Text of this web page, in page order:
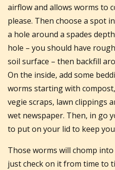
airflow and allows worms to
please. Then choose a spot
a hole around a spades
hole – you should have
soil surface – then backfill
On the inside, add some
worms starting with
vegie scraps, lawn clippings
wet newspaper. Then, in go
to put on your lid to keep
Those worms will chomp
just check on it from time to